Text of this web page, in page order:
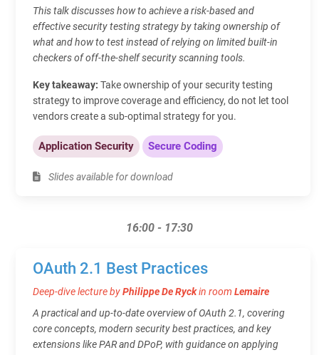
This talk discusses how to achieve a risk-based and
effective security testing strategy by taking ownership of
what and how to test instead of relying on limited built-in
checkers of off-the-shelf security scanning tools.
Key takeaway: Take ownership of your security testing
strategy to improve coverage and efficiency, do not let tool
vendors create a sub-optimal strategy for you.
Application Security Secure Coding
Slides available for download
16:00 - 17:30
OAuth 2.1 Best Practices
Deep-dive lecture byPhilippe De Ryckin room Lemaire
A practical and up-to-date overview of OAuth 2.1, covering
core concepts, modern security best practices, and key
extensions like PAR and DPoP, with guidance on applying